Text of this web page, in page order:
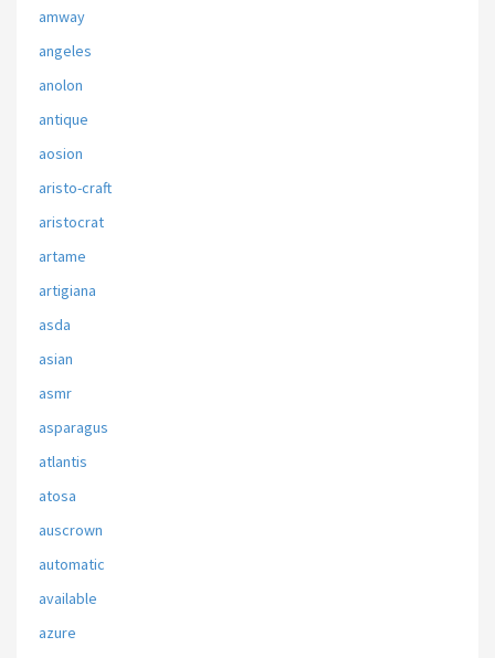
amway
angeles
anolon
antique
aosion
aristo-craft
aristocrat
artame
artigiana
asda
asian
asmr
asparagus
atlantis
atosa
auscrown
automatic
available
azure